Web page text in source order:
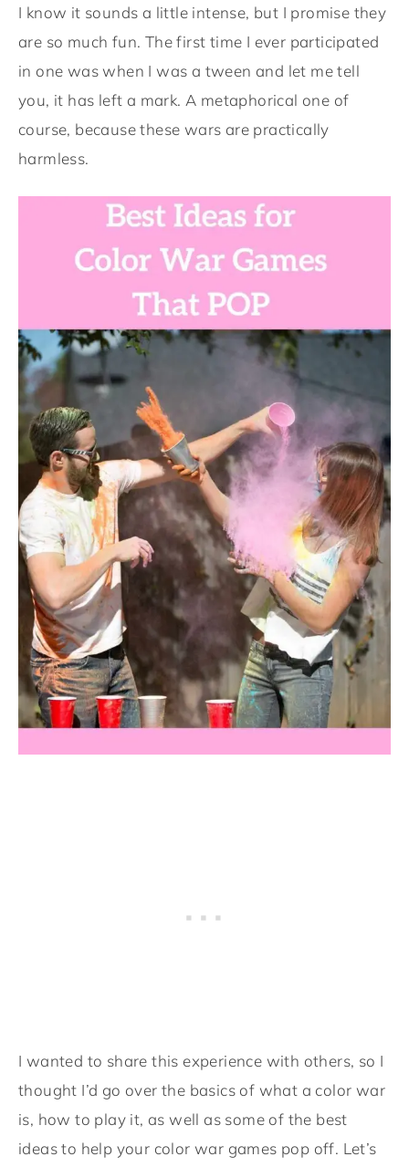
I know it sounds a little intense, but I promise they
are so much fun. The first time I ever participated
in one was when I was a tween and let me tell
you, it has left a mark. A metaphorical one of
course, because these wars are practically
harmless.
I wanted to share this experience with others, so I
thought I’d go over the basics of what a color war
is, how to play it, as well as some of the best
ideas to help your color war games pop off. Let’s